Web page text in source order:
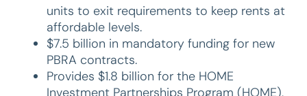
units to exit requirements to keep rents at
affordable levels.
$7.5 billion in mandatory funding for new
PBRA contracts.
Provides $1.8 billion for the HOME
Investment Partnerships Program (HOME),